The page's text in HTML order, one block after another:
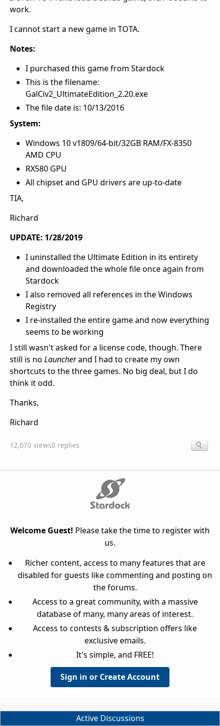
work.
I cannot start a new game in TOTA.
Notes:
I purchased this game from Stardock
This is the filename:
GalCiv2_UltimateEdition_2.20.exe
The file date is: 10/13/2016
System:
Windows 10 v1809/64-bit/32GB RAM/FX-8350
AMD CPU
RX580 GPU
All chipset and GPU drivers are up-to-date
TIA,
Richard
UPDATE: 1/28/2019
I uninstalled the Ultimate Edition in its entirety
and downloaded the whole file once again from
Stardock
I also removed all references in the Windows
Registry
I re-installed the entire game and now everything
seems to be working
I still wasn't asked for a license code, though. There
still is no Launcherand I had to create my own
shortcuts to the three games. No big deal, but I do
think it odd.
Thanks,
Richard
12,070 views0 replies
Welcome Guest! Please take the time to register with
us.
Richer content, access to many features that are
disabled for guests like commenting and posting on
the forums.
Access to a great community, with a massive
database of many, many areas of interest.
Access to contests & subscription offers like
exclusive emails.
It's simple, and FREE!
Sign in or Create Account
Active Discussions